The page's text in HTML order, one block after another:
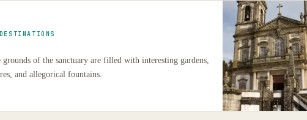
of the sanctuary are filled with interesting gardens,
and allegorical fountains.